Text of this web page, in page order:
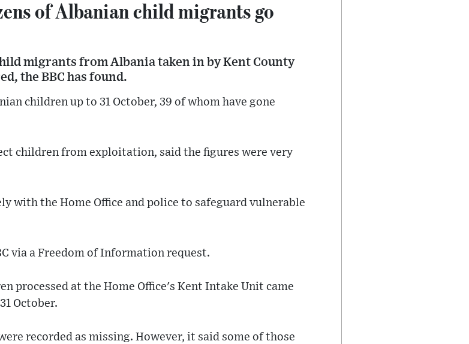
of Albanian child migrants go
migrants from Albania taken in by Kent County
the BBC has found.
children up to 31 October, 39 of whom have gone
children from exploitation, said the figures were very
with the Home Office and police to safeguard vulnerable
via a Freedom of Information request.
processed at the Home Office's Kent Intake Unit came
October.
recorded as missing. However, it said some of those